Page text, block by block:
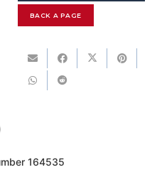
BACK A PAGE
164535